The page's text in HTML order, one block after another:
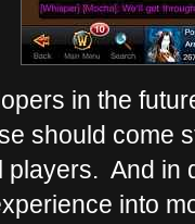
in the
should come
players. And in
into